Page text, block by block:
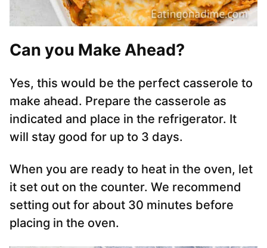
Can you Make Ahead?
Yes, this would be the perfect casserole to
make ahead. Prepare the casserole as
indicated and place in the refrigerator. It
will stay good for up to 3 days.
When you are ready to heat in the oven, let
it set out on the counter. We recommend
setting out for about 30 minutes before
placing in the oven.